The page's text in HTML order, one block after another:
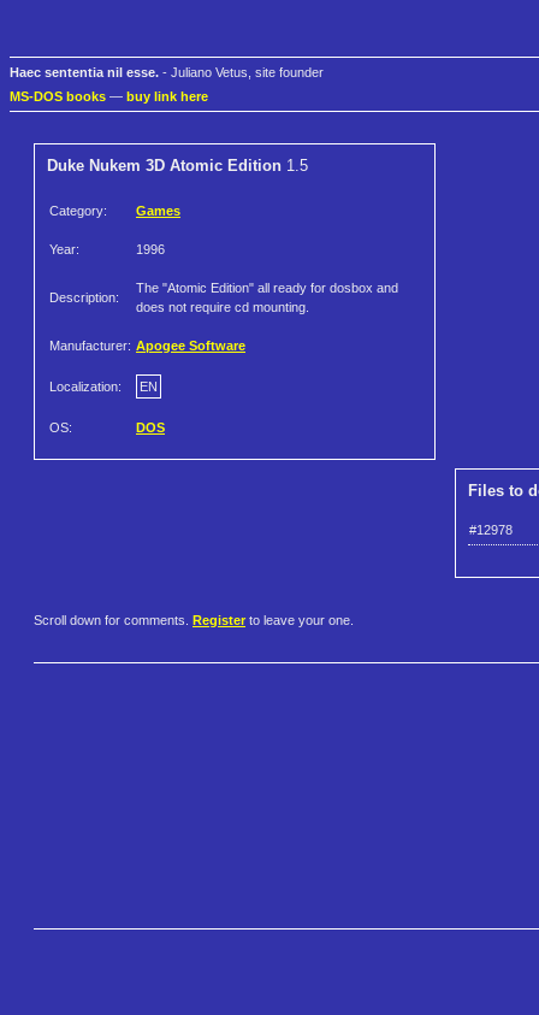
Haec sententia nil esse. - Juliano Vetus, site founder
MS-DOS books — buy link here
Duke Nukem 3D Atomic Edition 1.5
Category: Games
Year: 1996
Description:
The "Atomic Edition" all ready for dosbox and
does not require cd mounting.
Manufacturer: Apogee Software
Localization: EN
OS: DOS
Files to
#12978
Scroll down for comments. Register to leave your one.